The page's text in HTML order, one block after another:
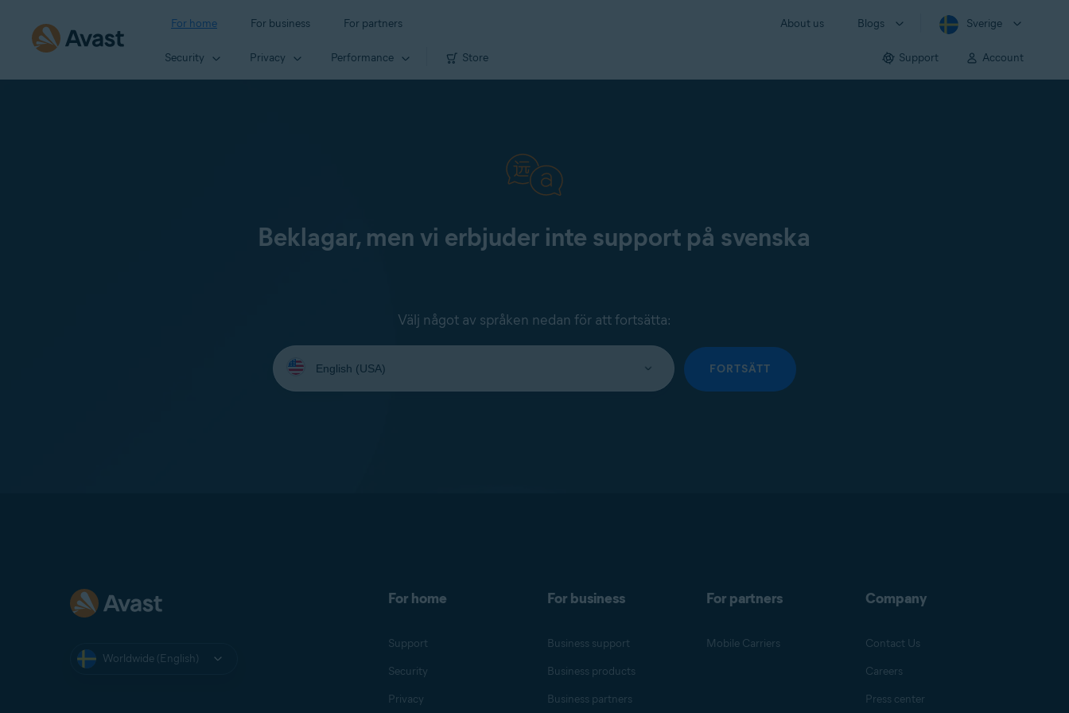
For home For business For partners About us Blogs Sverige
Security Privacy Performance Store Support Account
Beklagar, men vi erbjuder inte support på svenska
Välj något av språken nedan för att fortsätta:
Select
your
language:
FORTSÄTT
Worldwide (English)
For home
Support
Security
Privacy
For business
Business support
Business products
Business partners
For partners
Mobile Carriers
Company
Contact Us
Careers
Press center